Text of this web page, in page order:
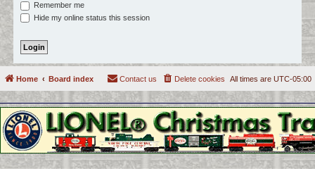
Remember me
Hide my online status this session
Home Board index All times are UTC-05:00
Delete cookies
Contact us